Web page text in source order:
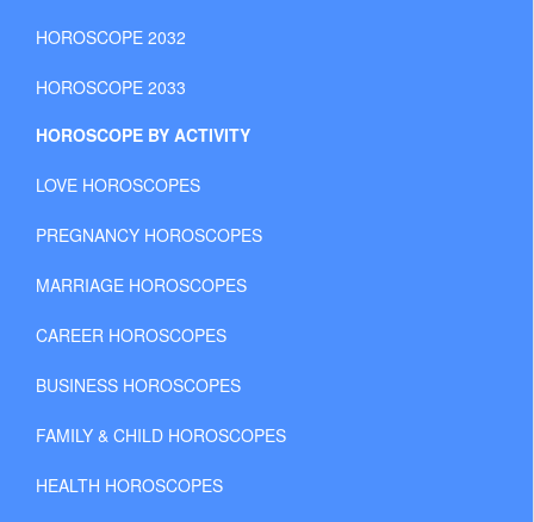
HOROSCOPE 2032
HOROSCOPE 2033
HOROSCOPE BY ACTIVITY
LOVE HOROSCOPES
PREGNANCY HOROSCOPES
MARRIAGE HOROSCOPES
CAREER HOROSCOPES
BUSINESS HOROSCOPES
FAMILY & CHILD HOROSCOPES
HEALTH HOROSCOPES